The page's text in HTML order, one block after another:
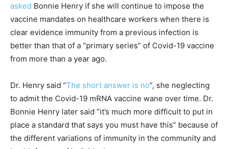
asked Bonnie Henry if she will continue to impose the
vaccine mandates on healthcare workers when there is
clear evidence immunity from a previous infection is
better than that of a “primary series” of Covid-19 vaccine
from more than a year ago.
Dr. Henry said “The short answer is no”, she neglecting
to admit the Covid-19 mRNA vaccine wane over time. Dr.
Bonnie Henry later said “it’s much more difficult to put in
place a standard that says you must have this” because of
the different variations of immunity in the community and